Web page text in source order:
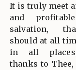
It is truly meet
and
salvation,
should at all
in all
thanks to Thee,